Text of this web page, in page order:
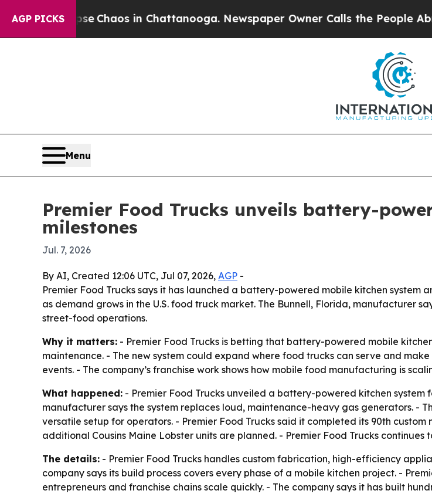
AGP PICKS
CollapseChaos in Chattanooga. Newspaper Owner Calls the People
Menu
Premier Food Trucks unveils battery-
milestones
Jul. 7, 2026
By AI, Created 12:06 UTC, Jul 07, 2026, AGP -
Premier Food Trucks says it has launched a battery-powered mobile kitchen system
as demand grows in the U.S. food truck market. The Bunnell, Florida, manufacturer
street-food operations.
Why it matters: - Premier Food Trucks is betting that battery-powered mobile
maintenance. - The new system could expand where food trucks can serve and
events. - The company’s franchise work shows how mobile food manufacturing is
What happened: - Premier Food Trucks unveiled a battery-powered kitchen
manufacturer says the system replaces loud, maintenance-heavy gas generators. -
versatile setup for operators. - Premier Food Trucks said it completed its 90th
additional Cousins Maine Lobster units are planned. - Premier Food Trucks
The details: - Premier Food Trucks handles custom fabrication, high-efficiency
company says its build process covers every phase of a mobile kitchen project. -
entrepreneurs and franchise chains scale quickly. - The company says it has built